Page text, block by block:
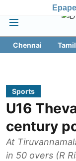
Chennai
Sports
U16
century
At
in 50 overs (R